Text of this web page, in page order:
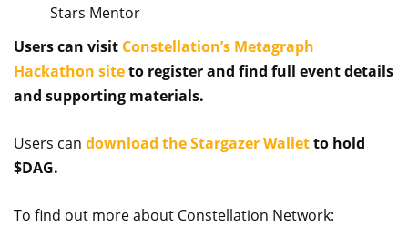
Stars Mentor
Users can visit Constellation’s Metagraph
Hackathon siteto register and find full event details
and supporting materials.
Users can download the Stargazer Walletto hold
$DAG.
To find out more about Constellation Network: